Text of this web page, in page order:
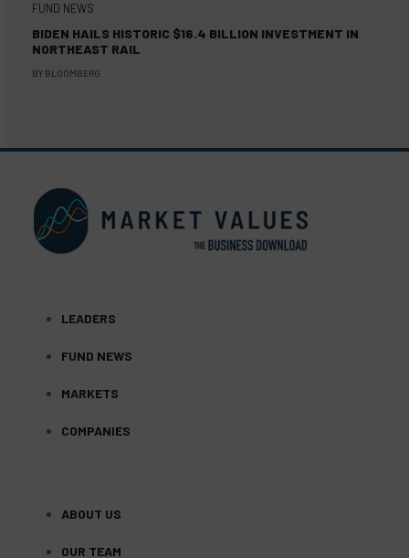
FUND NEWS
BIDEN HAILS HISTORIC $16.4 BILLION INVESTMENT IN
NORTHEAST RAIL
BY BLOOMBERG
LEADERS
FUND NEWS
MARKETS
COMPANIES
ABOUT US
OUR TEAM